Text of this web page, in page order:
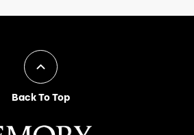
Back To Top